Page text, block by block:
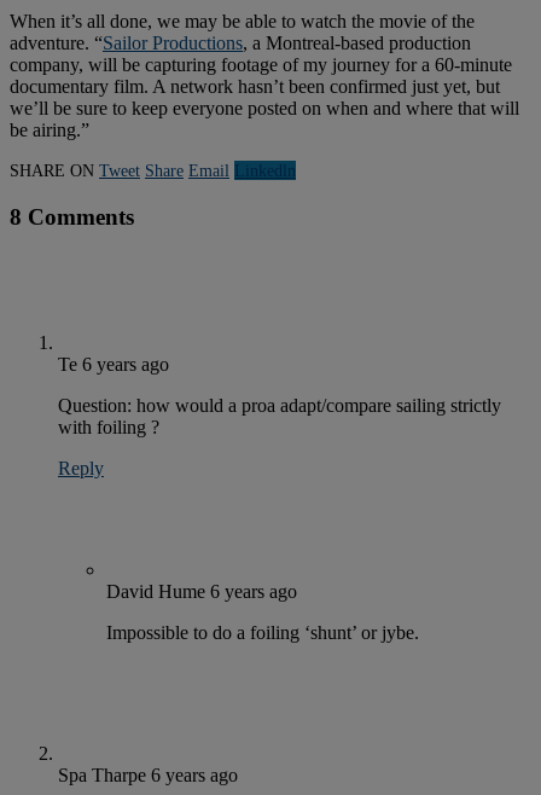
When it’s all done, we may be able to watch the movie of the
adventure. “Sailor Productions, a Montreal-based production
company, will be capturing footage of my journey for a 60-minute
documentary film. A network hasn’t been confirmed just yet, but
we’ll be sure to keep everyone posted on when and where that will
be airing.”
SHARE ON Tweet Share Email Linkedln
8 Comments
Te 6 years ago
Question: how would a proa adapt/compare sailing strictly
with foiling ?
Reply
David Hume 6 years ago
Impossible to do a foiling ‘shunt’ or jybe.
Spa Tharpe 6 years ago